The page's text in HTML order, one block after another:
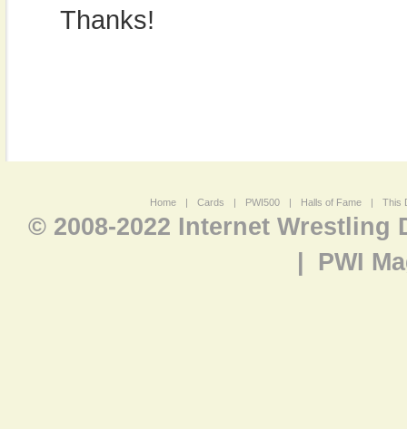
Thanks!
Home | Cards | PWI500 | Halls of Fame | This
© 2008-2022 Internet Wrestling
PWI